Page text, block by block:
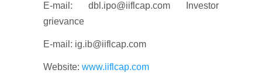
E-mail: dbl.ipo@iiflcap.com Investor
grievance
E-mail: ig.ib@iiflcap.com
Website: www.iiflcap.com